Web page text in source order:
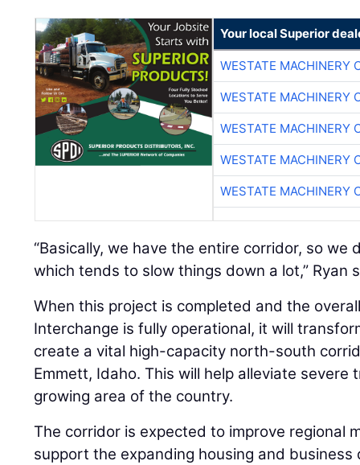
Your local Superior
WESTATE MACHINERY
WESTATE MACHINERY
WESTATE MACHINERY
WESTATE MACHINERY
WESTATE MACHINERY
“Basically, we have the entire corridor, so we
which tends to slow things down a lot,” Ryan
When this project is completed and the
Interchange is fully operational, it will
create a vital high-capacity north-south
Emmett, Idaho. This will help alleviate
growing area of the country.
The corridor is expected to improve regional
support the expanding housing and business